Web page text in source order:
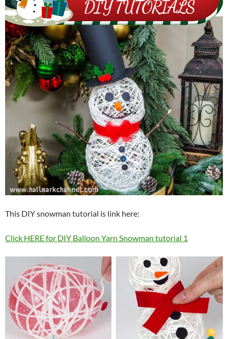
This DIY snowman tutorial is link here:
Click HERE for DIY Balloon Yarn Snowman tutorial 1